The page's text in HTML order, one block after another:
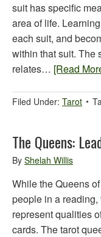
suit has specific
area of life.
each suit, and
within that suit. The
relates… [Read
Filed Under: Tarot
The Queens:
By Shelah Willis
While the Queens
people in a
represent qualities
cards. The tarot